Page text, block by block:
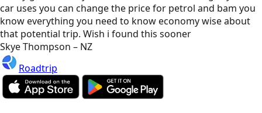
car uses you can change the price for petrol and bam you
know everything you need to know economy wise about
that potential trip. Wish i found this sooner
Skye Thompson – NZ
Roadtrip